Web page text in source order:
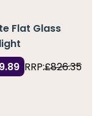
Flat Glass
RRP:£826.35